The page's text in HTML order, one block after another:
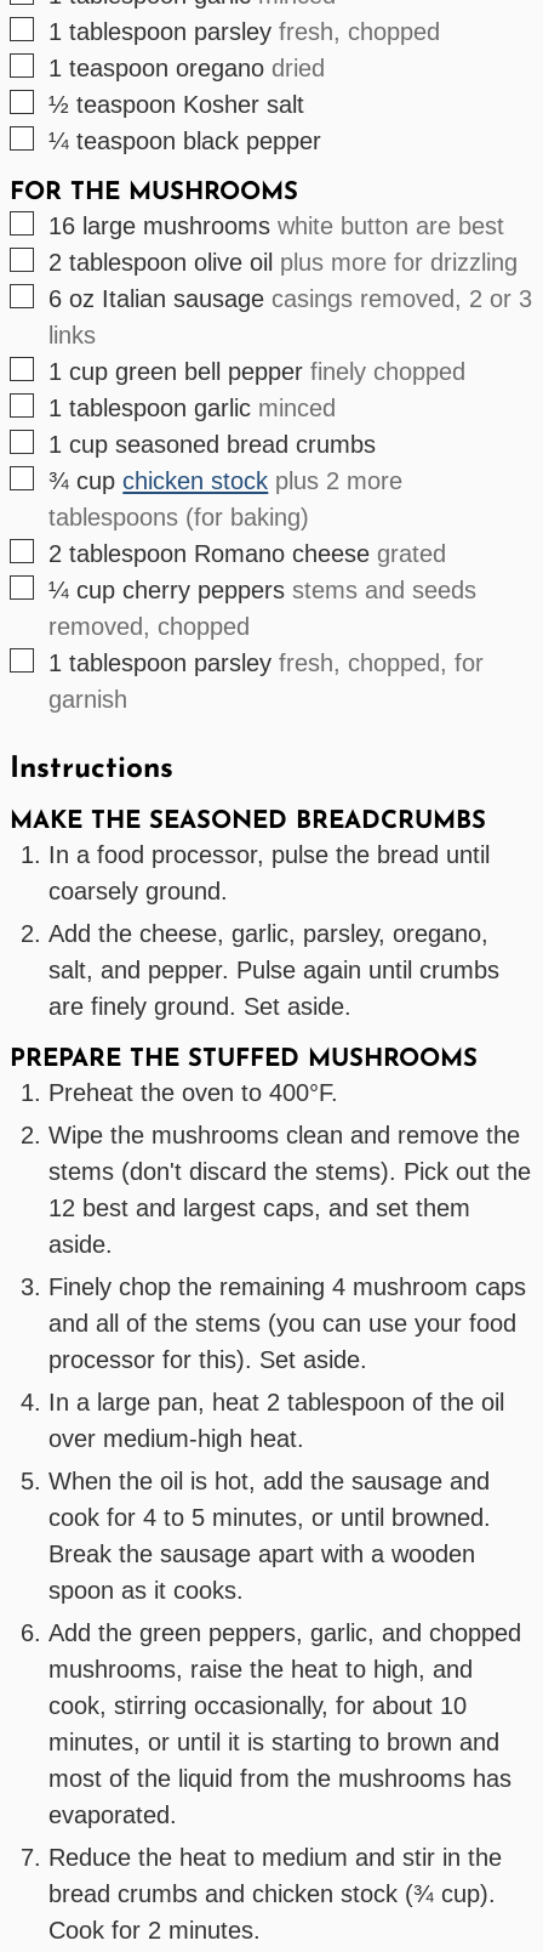
▢
1 tablespoon parsley fresh, chopped
▢
1 teaspoon oregano dried
▢
½ teaspoon Kosher salt
▢
¼ teaspoon black pepper
FOR THE MUSHROOMS
▢
16 large mushrooms white button are best
▢
2 tablespoon olive oil plus more for drizzling
▢
6 oz Italian sausage casings removed, 2 or 3
links
▢
1 cup green bell pepper finely chopped
▢
1 tablespoon garlic minced
▢
1 cup seasoned bread crumbs
▢
¾ cup chicken stock plus 2 more
tablespoons (for baking)
▢
2 tablespoon Romano cheese grated
▢
¼ cup cherry peppers stems and seeds
removed, chopped
▢
1 tablespoon parsley fresh, chopped, for
garnish
Instructions
MAKE THE SEASONED BREADCRUMBS
In a food processor, pulse the bread until
coarsely ground.
Add the cheese, garlic, parsley, oregano,
salt, and pepper. Pulse again until crumbs
are finely ground. Set aside.
PREPARE THE STUFFED MUSHROOMS
Preheat the oven to 400°F.
Wipe the mushrooms clean and remove the
stems (don't discard the stems). Pick out the
12 best and largest caps, and set them
aside.
Finely chop the remaining 4 mushroom caps
and all of the stems (you can use your food
processor for this). Set aside.
In a large pan, heat 2 tablespoon of the oil
over medium-high heat.
When the oil is hot, add the sausage and
cook for 4 to 5 minutes, or until browned.
Break the sausage apart with a wooden
spoon as it cooks.
Add the green peppers, garlic, and chopped
mushrooms, raise the heat to high, and
cook, stirring occasionally, for about 10
minutes, or until it is starting to brown and
most of the liquid from the mushrooms has
evaporated.
Reduce the heat to medium and stir in the
bread crumbs and chicken stock (¾ cup).
Cook for 2 minutes.